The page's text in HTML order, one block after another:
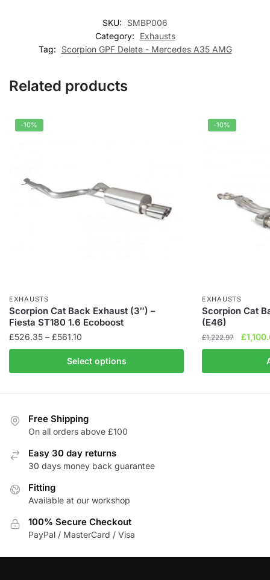
SKU:
SMBP006
Category:
Exhausts
Tag:
Scorpion GPF Delete - Mercedes A35 AMG
Related products
-10%
EXHAUSTS
Scorpion Cat Back Exhaust (3″) –
Fiesta ST180 1.6 Ecoboost
£526.35 – £561.10
range:
£526.35
through
Select options
product
variants.
The
may
chosen
the
product
-10%
EXHAUSTS
Scorpion Cat
(E46)
£1,222.97
Original
price
£
Free Shipping
On all orders above £100
Easy 30 day returns
30 days money back guarantee
Fitting
Available at our workshop
100% Secure Checkout
PayPal / MasterCard / Visa